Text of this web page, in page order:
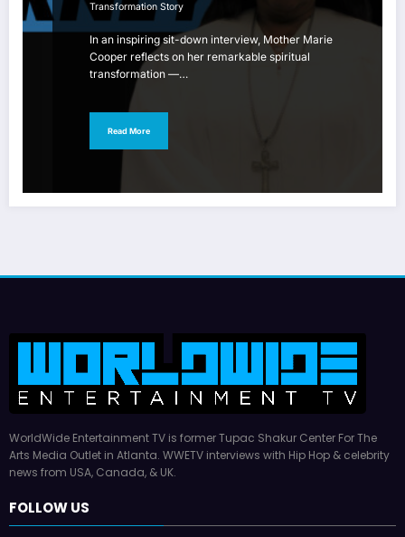
Transformation Story
In an inspiring sit-down interview, Mother Marie
Cooper reflects on her remarkable spiritual
transformation —…
Read More
WorldWide Entertainment TV is former Tupac Shakur Center For The
Arts Media Outlet in Atlanta. WWETV interviews with Hip Hop & celebrity
news from USA, Canada, & UK.
FOLLOW US